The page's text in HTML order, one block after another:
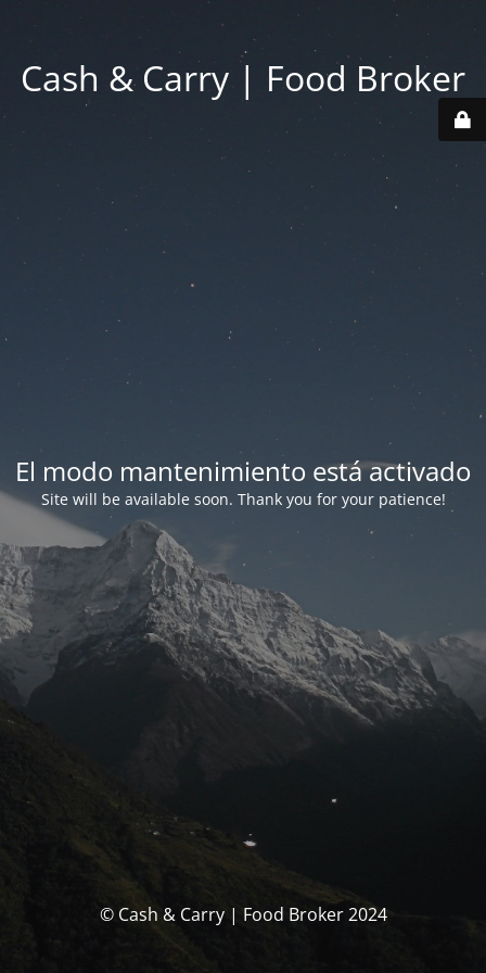
Cash & Carry | Food Broker
El modo mantenimiento está activado
Site will be available soon. Thank you for your patience!
© Cash & Carry | Food Broker 2024